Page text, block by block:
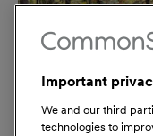
Important
We and our third
technologies to